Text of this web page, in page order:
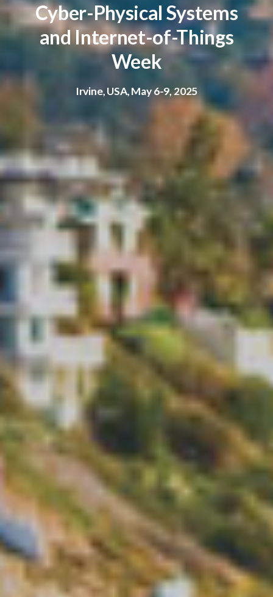
Cyber-Physical Systems
and Internet-of-Things
Week
Irvine, USA, May 6-9, 2025